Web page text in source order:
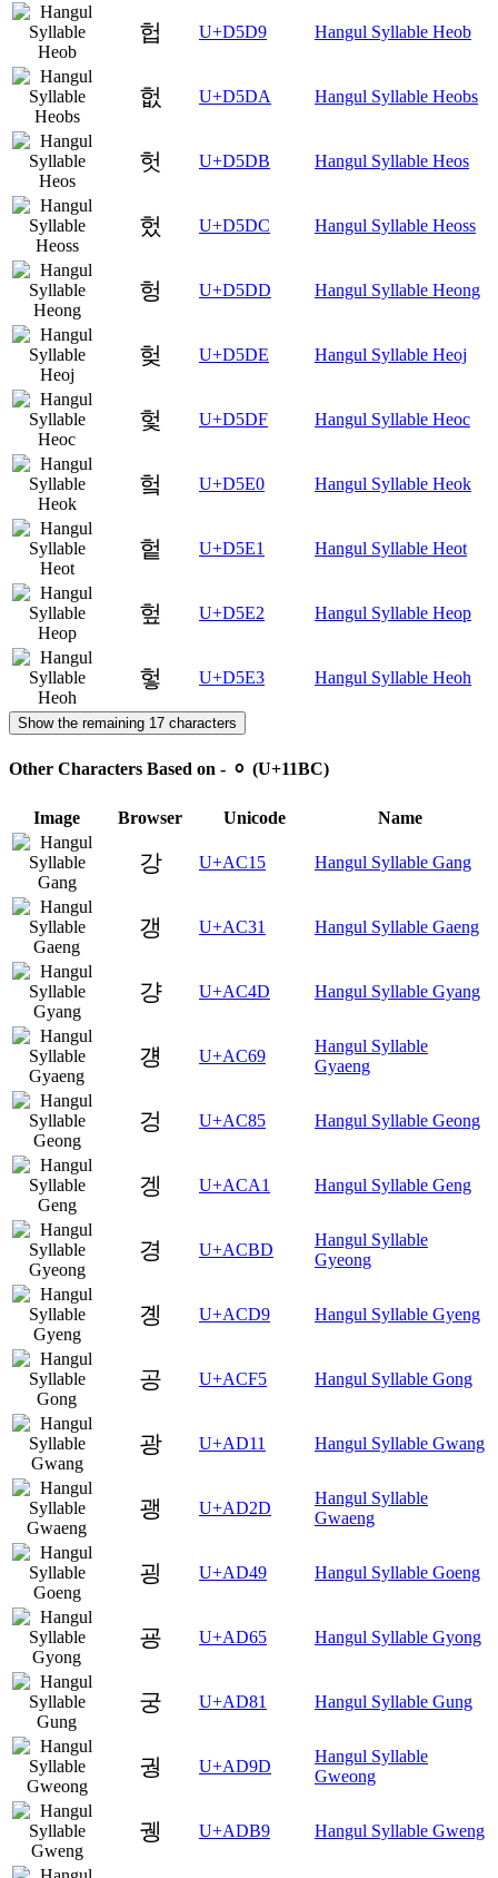
헙 U+D5D9 Hangul Syllable Heob
헚 U+D5DA Hangul Syllable Heobs
헛 U+D5DB Hangul Syllable Heos
헜 U+D5DC Hangul Syllable Heoss
헝 U+D5DD Hangul Syllable Heong
헞 U+D5DE Hangul Syllable Heoj
헟 U+D5DF Hangul Syllable Heoc
헠 U+D5E0 Hangul Syllable Heok
헡 U+D5E1 Hangul Syllable Heot
헢 U+D5E2 Hangul Syllable Heop
헣 U+D5E3 Hangul Syllable Heoh
Show the remaining 17 characters
Other Characters Based on - ᆼ (U+11BC)
Image Browser Unicode Name
강 U+AC15 Hangul Syllable Gang
갱 U+AC31 Hangul Syllable Gaeng
걍 U+AC4D Hangul Syllable Gyang
걩 U+AC69
Hangul Syllable
Gyaeng
겅 U+AC85 Hangul Syllable Geong
겡 U+ACA1 Hangul Syllable Geng
경 U+ACBD
Hangul Syllable
Gyeong
곙 U+ACD9 Hangul Syllable Gyeng
공 U+ACF5 Hangul Syllable Gong
광 U+AD11 Hangul Syllable Gwang
괭 U+AD2D
Hangul Syllable
Gwaeng
굉 U+AD49 Hangul Syllable Goeng
굥 U+AD65 Hangul Syllable Gyong
궁 U+AD81 Hangul Syllable Gung
궝 U+AD9D
Hangul Syllable
Gweong
궹 U+ADB9 Hangul Syllable Gweng